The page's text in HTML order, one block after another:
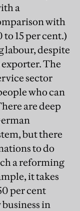
a
with
15 per cent.)
labour, despite
The
sector
who can
are deep
but there
to do
a reforming
it takes
per cent
in